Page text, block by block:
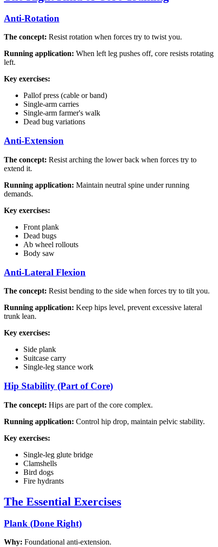
Anti-Rotation
The concept: Resist rotation when forces try to twist you.
Running application: When left leg pushes off, core resists rotating
left.
Key exercises:
Pallof press (cable or band)
Single-arm carries
Single-arm farmer's walk
Dead bug variations
Anti-Extension
The concept: Resist arching the lower back when forces try to
extend it.
Running application: Maintain neutral spine under running
demands.
Key exercises:
Front plank
Dead bugs
Ab wheel rollouts
Body saw
Anti-Lateral Flexion
The concept: Resist bending to the side when forces try to tilt you.
Running application: Keep hips level, prevent excessive lateral
trunk lean.
Key exercises:
Side plank
Suitcase carry
Single-leg stance work
Hip Stability (Part of Core)
The concept: Hips are part of the core complex.
Running application: Control hip drop, maintain pelvic stability.
Key exercises:
Single-leg glute bridge
Clamshells
Bird dogs
Fire hydrants
The Essential Exercises
Plank (Done Right)
Why: Foundational anti-extension.